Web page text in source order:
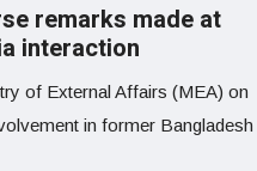
remarks made at
interaction
of External Affairs (MEA) on
in former Bangladesh